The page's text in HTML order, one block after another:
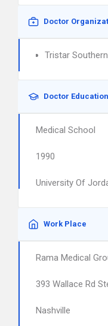
Doctor
Tristar
Doctor Education
Medical School
1990
University Of
Work Place
Rama Medical
393 Wallace Rd
Nashville